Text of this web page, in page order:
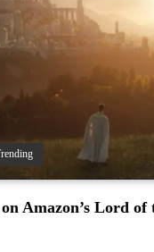
Amazon’s Lord of